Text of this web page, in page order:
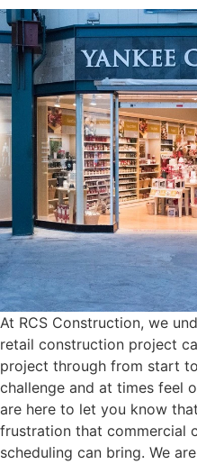
At RCS Construction, we
retail construction project
project through from start
challenge and at times feel
are here to let you know
frustration that commercial
scheduling can bring. We